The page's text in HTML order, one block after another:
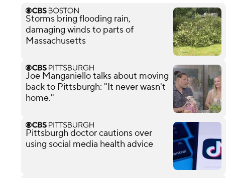
Storms bring flooding rain,
damaging winds to parts of
Massachusetts
Joe Manganiello talks about moving
back to Pittsburgh: "It never wasn't
home."
Pittsburgh doctor cautions over
using social media health advice